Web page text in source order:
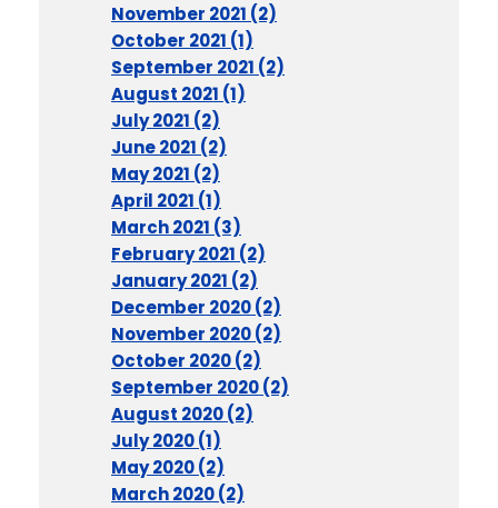
November 2021 (2)
October 2021 (1)
September 2021 (2)
August 2021 (1)
July 2021 (2)
June 2021 (2)
May 2021 (2)
April 2021 (1)
March 2021 (3)
February 2021 (2)
January 2021 (2)
December 2020 (2)
November 2020 (2)
October 2020 (2)
September 2020 (2)
August 2020 (2)
July 2020 (1)
May 2020 (2)
March 2020 (2)